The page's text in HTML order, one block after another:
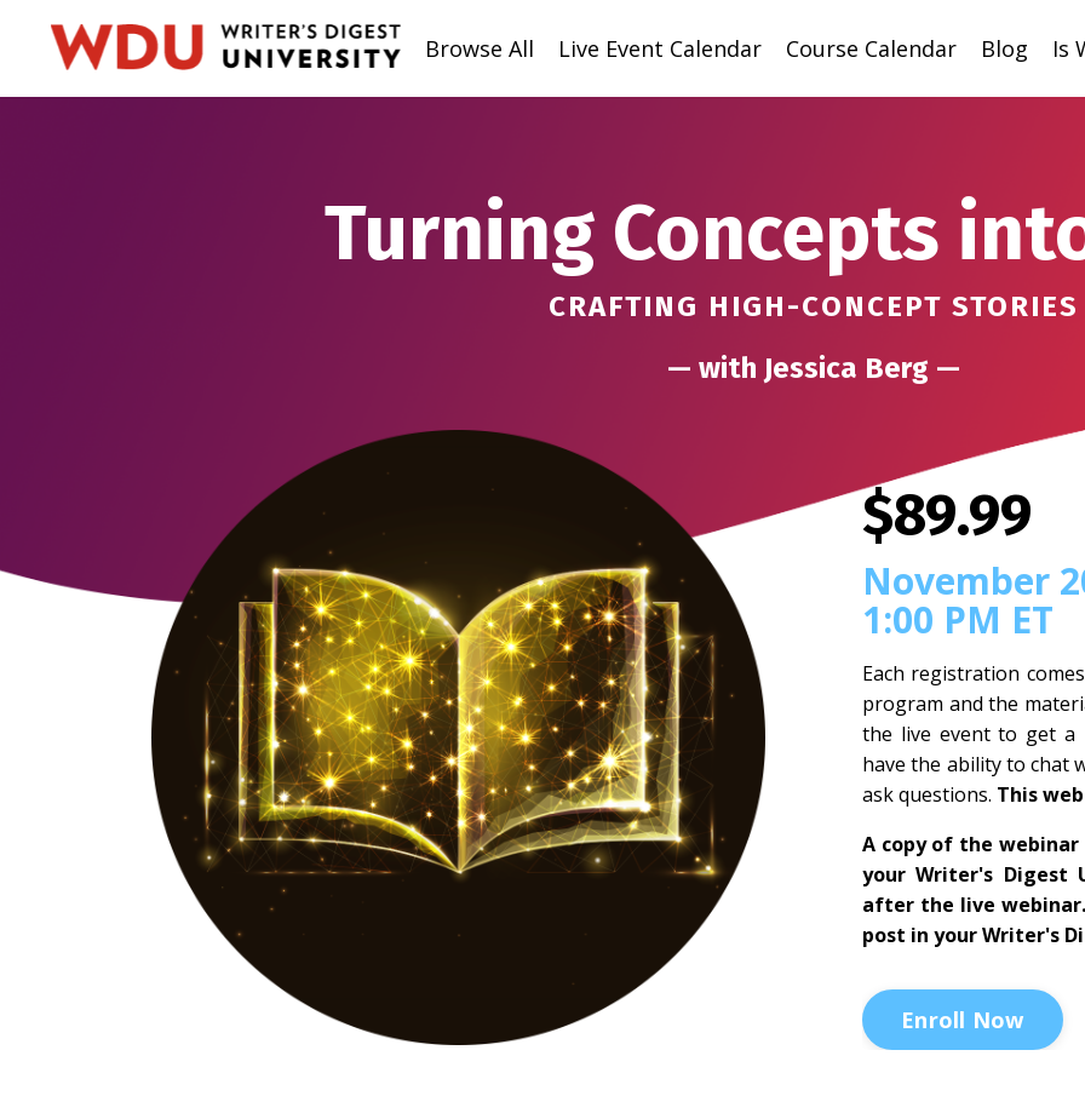
Browse All Live Event Calendar Course Calendar Blog Is
Turning Concepts
CRAFTING HIGH-CONCEPT STORIES
— with Jessica Berg —
$89.99
November
1:00 PM ET
Each registration
program and the
the live event to get a
have the ability to chat
ask questions. This
A copy of the
your Writer's Digest
after the live
post in your Writer's
Enroll Now